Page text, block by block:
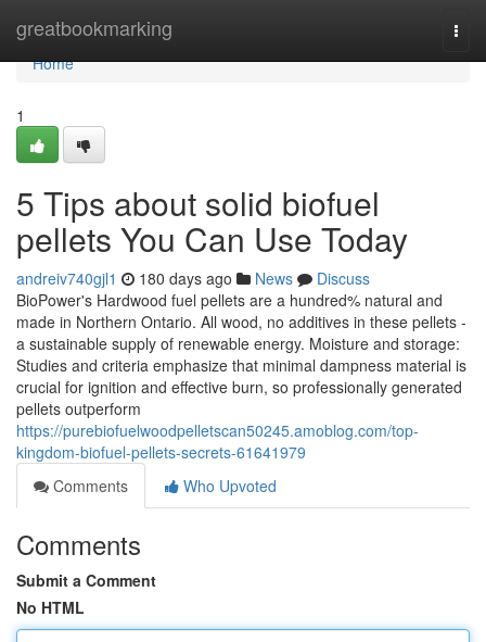
greatbookmarking
Home
Home
1
5 Tips about solid biofuel
pellets You Can Use Today
andreiv740gjl1 180 days ago News
Discuss
BioPower's Hardwood fuel pellets are a hundred% natural and
made in Northern Ontario. All wood, no additives in these pellets -
a sustainable supply of renewable energy. Moisture and storage:
Studies and criteria emphasize that minimal dampness material is
crucial for ignition and effective burn, so professionally generated
pellets outperform
https://purebiofuelwoodpelletscan50245.amoblog.com/top-
kingdom-biofuel-pellets-secrets-61641979
Comments
Who Upvoted
Comments
Submit a Comment
No HTML